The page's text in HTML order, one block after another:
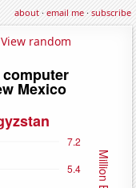
about·email me·subscribe
View random